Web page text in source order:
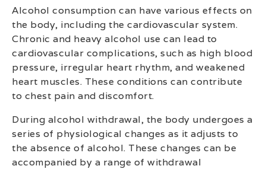
Alcohol consumption can have various effects on
the body, including the cardiovascular system.
Chronic and heavy alcohol use can lead to
cardiovascular complications, such as high blood
pressure, irregular heart rhythm, and weakened
heart muscles. These conditions can contribute
to chest pain and discomfort.
During alcohol withdrawal, the body undergoes a
series of physiological changes as it adjusts to
the absence of alcohol. These changes can be
accompanied by a range of withdrawal